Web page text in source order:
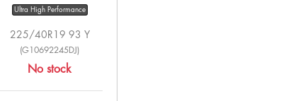
Ultra High Performance
225/40R19 93 Y
(G10692245DJ)
No stock